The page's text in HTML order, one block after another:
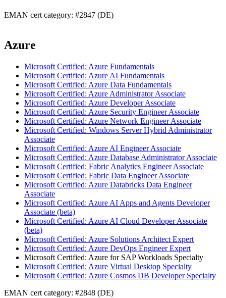
EMAN cert category: #2847 (DE)
Azure
Microsoft Certified: Azure Fundamentals
Microsoft Certified: Azure AI Fundamentals
Microsoft Certified: Azure Data Fundamentals
Microsoft Certified: Azure Administrator Associate
Microsoft Certified: Azure Developer Associate
Microsoft Certified: Azure Security Engineer Associate
Microsoft Certified: Azure Network Engineer Associate
Microsoft Certified: Windows Server Hybrid Administrator
Associate
Microsoft Certified: Azure AI Engineer Associate
Microsoft Certified: Azure Database Administrator Associate
Microsoft Certified: Fabric Analytics Engineer Associate
Microsoft Certified: Fabric Data Engineer Associate
Microsoft Certified: Azure Databricks Data Engineer
Associate
Microsoft Certified: Azure AI Apps and Agents Developer
Associate (beta)
Microsoft Certified: Azure AI Cloud Developer Associate
(beta)
Microsoft Certified: Azure Solutions Architect Expert
Microsoft Certified: Azure DevOps Engineer Expert
Microsoft Certified: Azure for SAP Workloads Specialty
Microsoft Certified: Azure Virtual Desktop Specialty
Microsoft Certified: Azure Cosmos DB Developer Specialty
EMAN cert category: #2848 (DE)